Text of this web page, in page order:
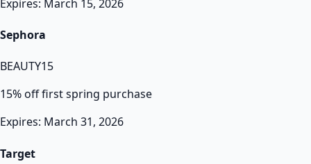
Expires: March 15, 2026
Sephora
BEAUTY15
15% off first spring purchase
Expires: March 31, 2026
Target